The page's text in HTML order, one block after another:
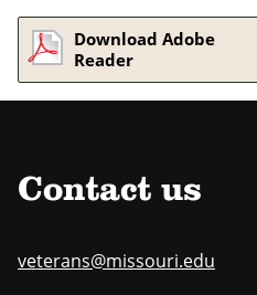
Download Adobe
Reader
Contact us
veterans@missouri.edu